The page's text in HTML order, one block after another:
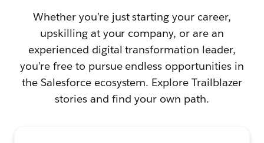
Whether you’re just starting your career,
upskilling at your company, or are an
experienced digital transformation leader,
you’re free to pursue endless opportunities in
the Salesforce ecosystem. Explore Trailblazer
stories and find your own path.